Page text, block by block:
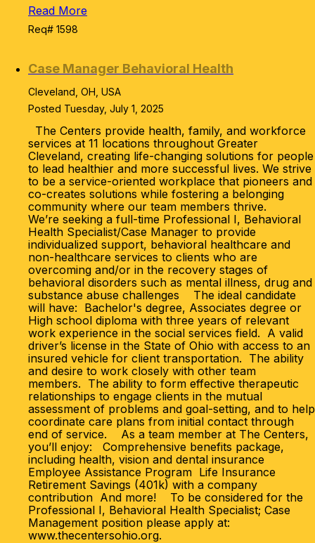
Read More
Req# 1598
Case Manager Behavioral Health
Cleveland, OH, USA
Posted Tuesday, July 1, 2025
The Centers provide health, family, and workforce
services at 11 locations throughout Greater
Cleveland, creating life-changing solutions for people
to lead healthier and more successful lives. We strive
to be a service-oriented workplace that pioneers and
co-creates solutions while fostering a belonging
community where our team members thrive.
We’re seeking a full-time Professional I, Behavioral
Health Specialist/Case Manager to provide
individualized support, behavioral healthcare and
non-healthcare services to clients who are
overcoming and/or in the recovery stages of
behavioral disorders such as mental illness, drug and
substance abuse challenges The ideal candidate
will have: Bachelor's degree, Associates degree or
High school diploma with three years of relevant
work experience in the social services field. A valid
driver’s license in the State of Ohio with access to an
insured vehicle for client transportation. The ability
and desire to work closely with other team
members. The ability to form effective therapeutic
relationships to engage clients in the mutual
assessment of problems and goal-setting, and to help
coordinate care plans from initial contact through
end of service. As a team member at The Centers,
you’ll enjoy: Comprehensive benefits package,
including health, vision and dental insurance
Employee Assistance Program Life Insurance
Retirement Savings (401k) with a company
contribution And more! To be considered for the
Professional I, Behavioral Health Specialist; Case
Management position please apply at:
www.thecentersohio.org.